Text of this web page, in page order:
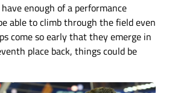
enough of a performance
able to climb through the field even
come so early that they emerge in
place back, things could be